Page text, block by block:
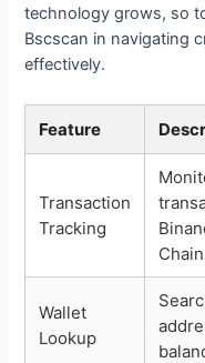
technology grows, so
Bscscan in navigating
effectively.
Feature
Transaction
Tracking
Wallet
Lookup